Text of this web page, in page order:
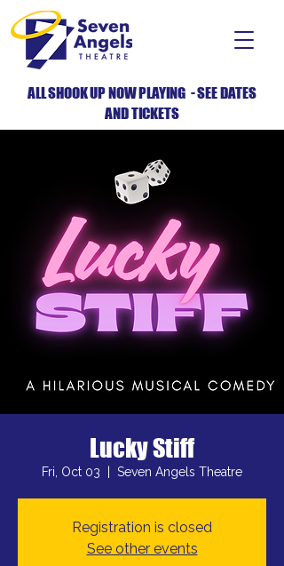
ALL SHOOK UP NOW PLAYING - SEE DATES
AND TICKETS
Lucky Stiff
Fri, Oct 03 Seven Angels Theatre
Registration is closed
See other events